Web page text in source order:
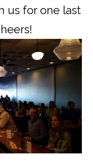
us for one last